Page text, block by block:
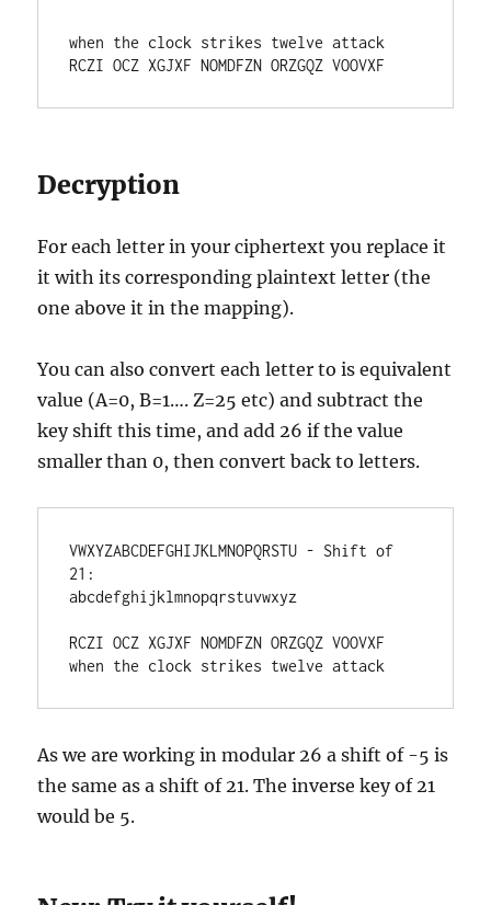
when the clock strikes twelve attack
RCZI OCZ XGJXF NOMDFZN ORZGQZ VOOVXF
Decryption
For each letter in your ciphertext you replace it
it with its corresponding plaintext letter (the
one above it in the mapping).
You can also convert each letter to is equivalent
value (A=0, B=1…. Z=25 etc) and subtract the
key shift this time, and add 26 if the value
smaller than 0, then convert back to letters.
VWXYZABCDEFGHIJKLMNOPQRSTU - Shift of
21:
abcdefghijklmnopqrstuvwxyz
RCZI OCZ XGJXF NOMDFZN ORZGQZ VOOVXF
when the clock strikes twelve attack
As we are working in modular 26 a shift of -5 is
the same as a shift of 21. The inverse key of 21
would be 5.